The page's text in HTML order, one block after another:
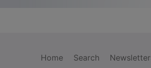
Home Search